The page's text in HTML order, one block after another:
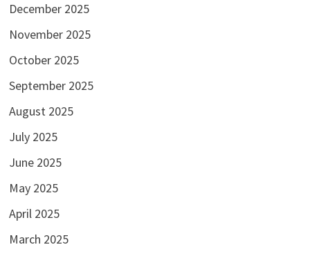
December 2025
November 2025
October 2025
September 2025
August 2025
July 2025
June 2025
May 2025
April 2025
March 2025